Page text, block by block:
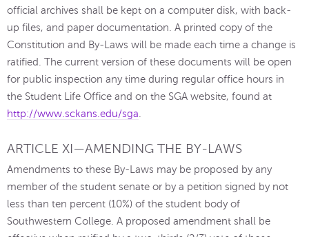
official archives shall be kept on a computer disk, with back-
up files, and paper documentation. A printed copy of the
Constitution and By-Laws will be made each time a change is
ratified. The current version of these documents will be open
for public inspection any time during regular office hours in
the Student Life Office and on the SGA website, found at
http://www.sckans.edu/sga.
ARTICLE XI—AMENDING THE BY-LAWS
Amendments to these By-Laws may be proposed by any
member of the student senate or by a petition signed by not
less than ten percent (10%) of the student body of
Southwestern College. A proposed amendment shall be